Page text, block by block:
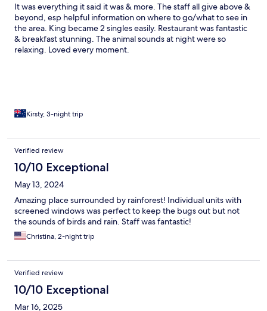
It was everything it said it was & more. The staff all give above &
beyond, esp helpful information on where to go/what to see in
the area. King became 2 singles easily. Restaurant was fantastic
& breakfast stunning. The animal sounds at night were so
relaxing. Loved every moment.
Kirsty, 3-night trip
Verified review
10/10 Exceptional
May 13, 2024
Amazing place surrounded by rainforest! Individual units with
screened windows was perfect to keep the bugs out but not
the sounds of birds and rain. Staff was fantastic!
Christina, 2-night trip
Verified review
10/10 Exceptional
Mar 16, 2025